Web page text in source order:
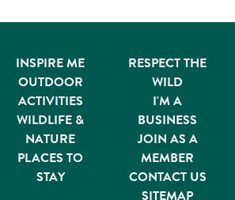
INSPIRE ME
OUTDOOR
ACTIVITIES
WILDLIFE &
NATURE
PLACES TO
STAY
RESPECT THE
WILD
I'M A
BUSINESS
JOIN AS A
MEMBER
CONTACT US
SITEMAP